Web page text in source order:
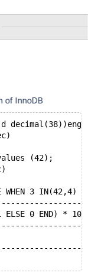
result.
of InnoDB
(42);
3 IN(42,4)
ELSE 0 END) *